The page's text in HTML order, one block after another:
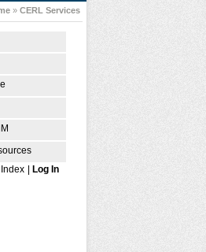
» CERL Services
Index Log In